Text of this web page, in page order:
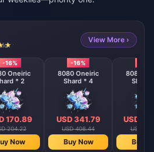
View More ›
-16%
Oneiric
* 2
170.89
204.22
Now
-16%
8080 Oneiric
Shard * 4
USD 341.79
USD 408.44
Buy Now
8080
Shard
USD
USD
Buy